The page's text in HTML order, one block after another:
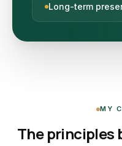
Long-term
MY
The principles